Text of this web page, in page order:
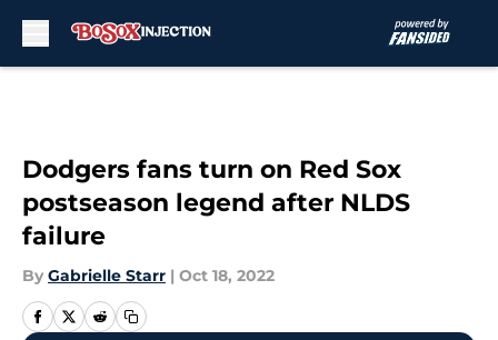
Dodgers fans turn on Red Sox
postseason legend after NLDS
failure
By Gabrielle Starr | Oct 18, 2022